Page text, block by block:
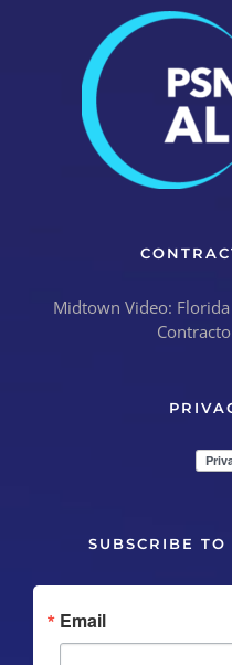
Midtown Video:
SUBSCRIBE TO
Email